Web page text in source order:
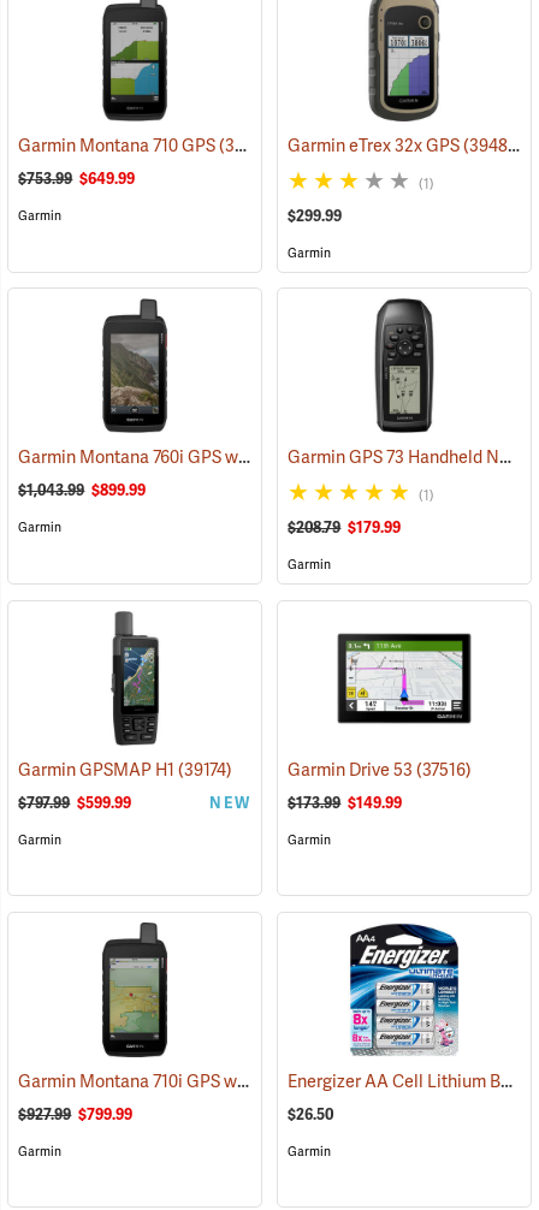
Garmin Montana 710 GPS(39571)
$753.99 $649.99
Garmin
Garmin eTrex 32x GPS(39485)
(1)
$299.99
Garmin
Garmin Montana 760i GPS with inReach Satellite Communication and 8-Megapixel Camera
$1,043.99 $899.99
Garmin
Garmin GPS 73 Handheld Navigator
(1)
$208.79 $179.99
Garmin
Garmin GPSMAP H1(39174)
$797.99 $599.99 NEW
Garmin
Garmin Drive 53(37516)
$173.99 $149.99
Garmin
Garmin Montana 710i GPS with inReach Satellite Communication
$927.99 $799.99
Garmin
Energizer AA Cell Lithium Batteries
$26.50
Garmin